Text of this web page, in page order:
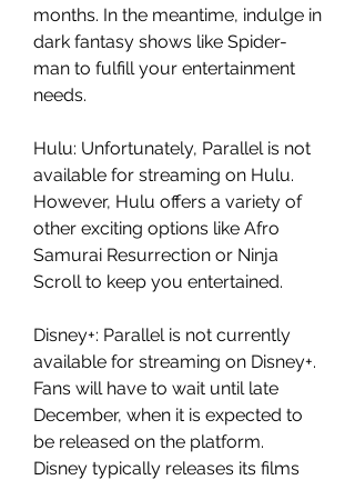
months. In the meantime, indulge in
dark fantasy shows like Spider-
man to fulfill your entertainment
needs.
Hulu: Unfortunately, Parallel is not
available for streaming on Hulu.
However, Hulu offers a variety of
other exciting options like Afro
Samurai Resurrection or Ninja
Scroll to keep you entertained.
Disney+: Parallel is not currently
available for streaming on Disney+.
Fans will have to wait until late
December, when it is expected to
be released on the platform.
Disney typically releases its films